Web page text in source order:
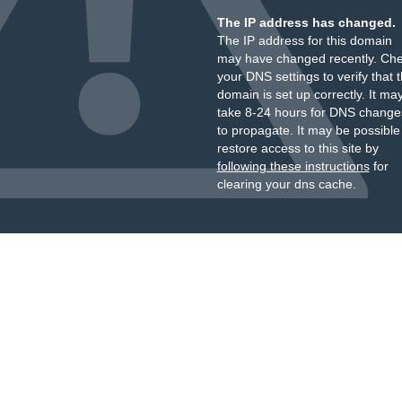
The IP address has changed.
The IP address for this domain
may have changed recently.
your DNS settings to verify that
domain is set up correctly. It
take 8-24 hours for DNS
to propagate. It may be
restore access to this site by
following these instructionsfor
clearing your dns cache.